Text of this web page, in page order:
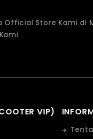
Official Store Kami di
VIP)